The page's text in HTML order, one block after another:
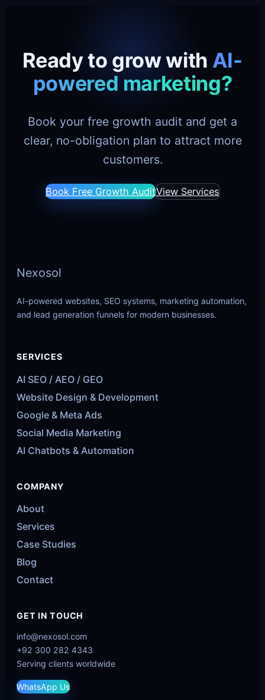
Ready to grow with AI-
powered marketing?
Book your free growth audit and get a
clear, no-obligation plan to attract more
customers.
Book Free Growth AuditView Services
Nexosol
AI-powered websites, SEO systems, marketing automation,
and lead generation funnels for modern businesses.
SERVICES
AI SEO / AEO / GEO
Website Design & Development
Google & Meta Ads
Social Media Marketing
AI Chatbots & Automation
COMPANY
About
Services
Case Studies
Blog
Contact
GET IN TOUCH
info@nexosol.com
+92 300 282 4343
Serving clients worldwide
WhatsApp Us